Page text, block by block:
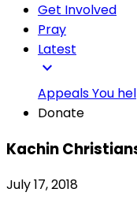
Get Involved
Pray
Latest
expand_more
AppealsYou
Donate
Kachin
July 17, 2018